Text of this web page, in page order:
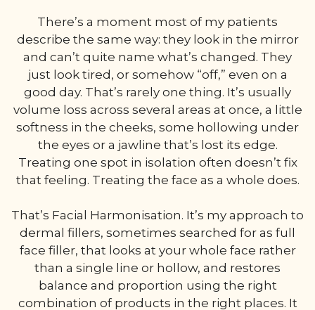
There’s a moment most of my patients
describe the same way: they look in the mirror
and can’t quite name what’s changed. They
just look tired, or somehow “off,” even on a
good day. That’s rarely one thing. It’s usually
volume loss across several areas at once, a little
softness in the cheeks, some hollowing under
the eyes or a jawline that’s lost its edge.
Treating one spot in isolation often doesn’t fix
that feeling. Treating the face as a whole does.
That’s Facial Harmonisation. It’s my approach to
dermal fillers, sometimes searched for as full
face filler, that looks at your whole face rather
than a single line or hollow, and restores
balance and proportion using the right
combination of products in the right places. It